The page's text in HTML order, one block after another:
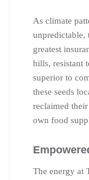
As climate
unpredictable,
greatest
hills, resistant
superior to
these seeds
reclaimed
own food
The energy at